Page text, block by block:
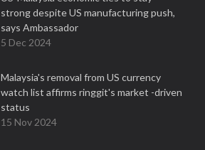
strong despite US manufacturing push,
says Ambassador
5 Dec 2024
Malaysia's removal from US currency
watch list affirms ringgit's market -driven
status
15 Nov 2024